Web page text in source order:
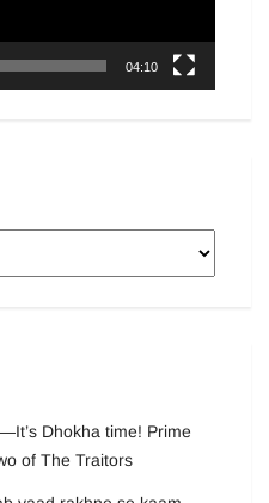
04:10
Dhokha time! Prime
of The Traitors